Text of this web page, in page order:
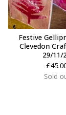
Festive
Clevedon
29/11/
£
Sold